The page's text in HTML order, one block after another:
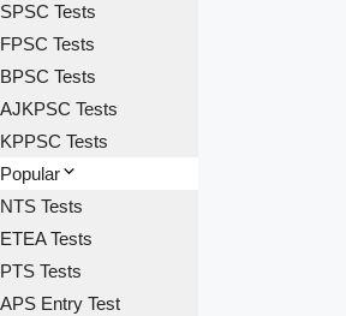
SPSC Tests
FPSC Tests
BPSC Tests
AJKPSC Tests
KPPSC Tests
Popular
NTS Tests
ETEA Tests
PTS Tests
APS Entry Test